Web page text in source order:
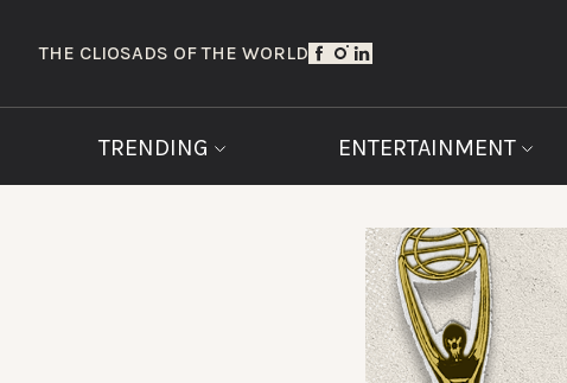
THE CLIOSADS OF THE WORLD
TRENDING ENTERTAINMENT